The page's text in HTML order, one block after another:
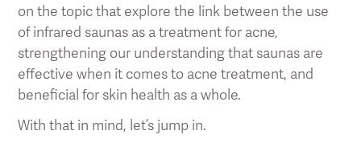
on the topic that explore the link between the use
of infrared saunas as a treatment for acne,
strengthening our understanding that saunas are
effective when it comes to acne treatment, and
beneficial for skin health as a whole.
With that in mind, let’s jump in.